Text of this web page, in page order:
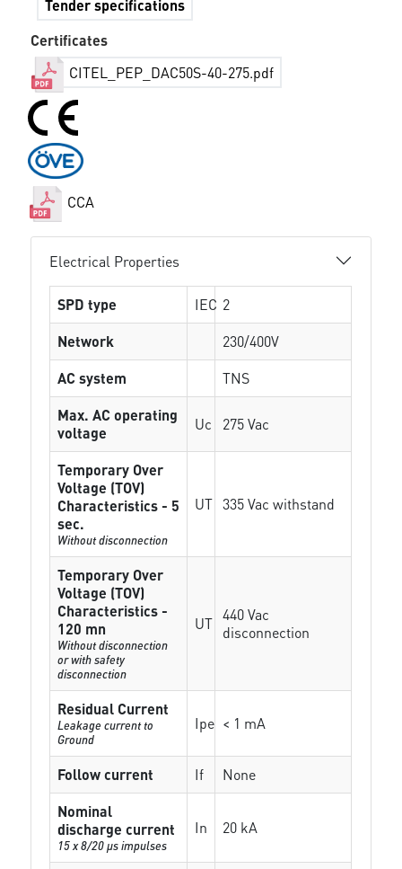
Tender specifications
Certificates
CITEL_PEP_DAC50S-40-275.pdf
CCA
Electrical Properties
SPD type IEC 2
Network
230/400V
AC system
TNS
Max. AC operating
voltage
Uc 275 Vac
Temporary Over
Voltage (TOV)
Characteristics - 5
sec.
Without disconnection
UT 335 Vac withstand
Temporary Over
Voltage (TOV)
Characteristics -
120 mn
Without disconnection
or with safety
disconnection
UT 440 Vac
disconnection
Residual Current
Leakage current to
Ground
Ipe < 1 mA
Follow current If
None
Nominal
discharge current
15 x 8/20 µs impulses
In 20 kA